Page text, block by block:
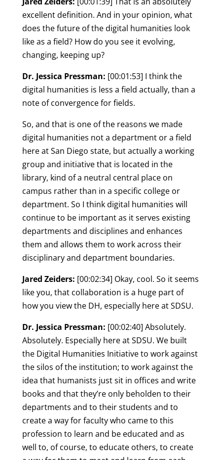
excellent definition. And in your opinion, what
does the future of the digital humanities look
like as a field? How do you see it evolving,
changing, keeping up?
Dr. Jessica Pressman: [00:01:53] I think the
digital humanities is less a field actually, than a
note of convergence for fields.
So, and that is one of the reasons we made
digital humanities not a department or a field
here at San Diego state, but actually a working
group and initiative that is located in the
library, kind of a neutral central place on
campus rather than in a specific college or
department. So I think digital humanities will
continue to be important as it serves existing
departments and disciplines and enhances
them and allows them to work across their
disciplinary and department boundaries.
Jared Zeiders: [00:02:34] Okay, cool. So it seems
like you, that collaboration is a huge part of
how you view the DH, especially here at SDSU.
Dr. Jessica Pressman: [00:02:40] Absolutely.
Absolutely. Especially here at SDSU. We built
the Digital Humanities Initiative to work against
the silos of the institution; to work against the
idea that humanists just sit in offices and write
books and that they’re only beholden to their
departments and to their students and to
create a way for faculty who came to this
profession to learn and be educated and as
well to, of course, to educate others, to create